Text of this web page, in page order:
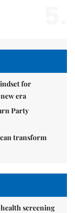
for
era
Party
transform
screening